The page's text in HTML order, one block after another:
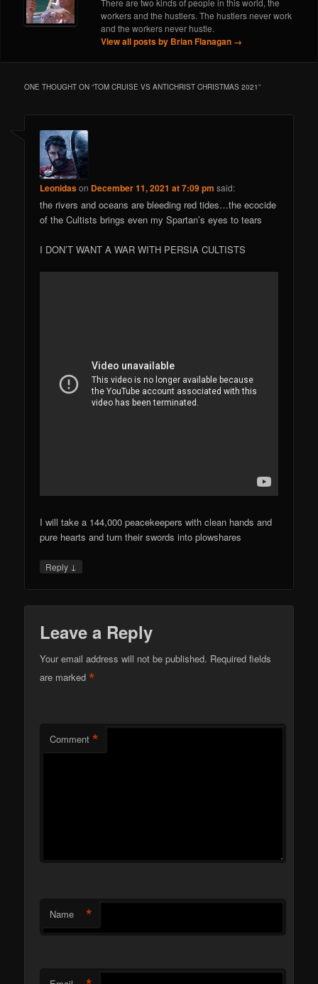
workers and the hustlers. The hustlers never work
and the workers never hustle.
View all posts by Brian Flanagan →
ONE THOUGHT ON “TOM CRUISE VS ANTICHRIST CHRISTMAS 2021”
Leonidason December 11, 2021 at 7:09 pm said:
the rivers and oceans are bleeding red tides…the ecocide
of the Cultists brings even my Spartan’s eyes to tears
I DON’T WANT A WAR WITH PERSIA CULTISTS
I will take a 144,000 peacekeepers with clean hands and
pure hearts and turn their swords into plowshares
Reply ↓
Leave a Reply
Your email address will not be published. Required fields
are marked*
Comment *
Name *